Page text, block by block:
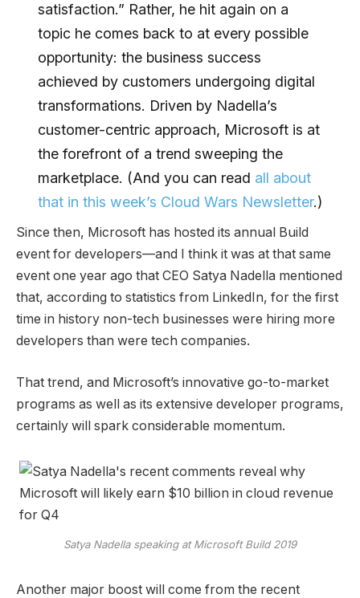
satisfaction.” Rather, he hit again on a
topic he comes back to at every possible
opportunity: the business success
achieved by customers undergoing digital
transformations. Driven by Nadella’s
customer-centric approach, Microsoft is at
the forefront of a trend sweeping the
marketplace. (And you can read all about
that in this week’s Cloud Wars Newsletter.)
Since then, Microsoft has hosted its annual Build
event for developers—and I think it was at that same
event one year ago that CEO Satya Nadella mentioned
that, according to statistics from LinkedIn, for the first
time in history non-tech businesses were hiring more
developers than were tech companies.
That trend, and Microsoft’s innovative go-to-market
programs as well as its extensive developer programs,
certainly will spark considerable momentum.
Satya Nadella speaking at Microsoft Build 2019
Another major boost will come from the recent